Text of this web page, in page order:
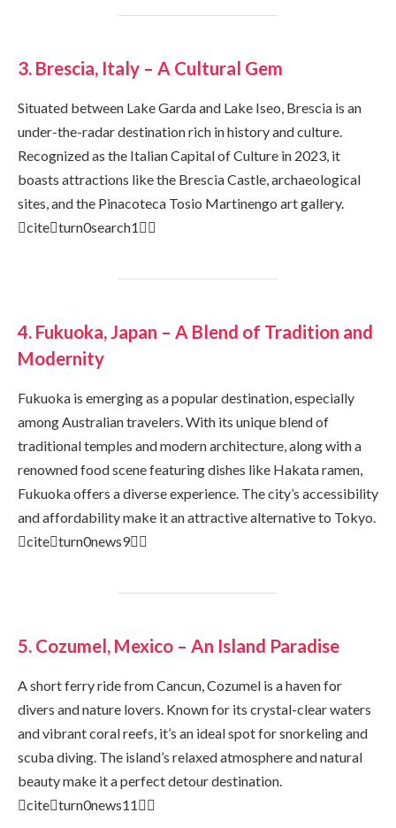
3. Brescia, Italy – A Cultural Gem
Situated between Lake Garda and Lake Iseo, Brescia is an
under-the-radar destination rich in history and culture.
Recognized as the Italian Capital of Culture in 2023, it
boasts attractions like the Brescia Castle, archaeological
sites, and the Pinacoteca Tosio Martinengo art gallery.
citeturn0search1
4. Fukuoka, Japan – A Blend of Tradition and
Modernity
Fukuoka is emerging as a popular destination, especially
among Australian travelers. With its unique blend of
traditional temples and modern architecture, along with a
renowned food scene featuring dishes like Hakata ramen,
Fukuoka offers a diverse experience. The city’s accessibility
and affordability make it an attractive alternative to Tokyo.
citeturn0news9
5. Cozumel, Mexico – An Island Paradise
A short ferry ride from Cancun, Cozumel is a haven for
divers and nature lovers. Known for its crystal-clear waters
and vibrant coral reefs, it’s an ideal spot for snorkeling and
scuba diving. The island’s relaxed atmosphere and natural
beauty make it a perfect detour destination.
citeturn0news11